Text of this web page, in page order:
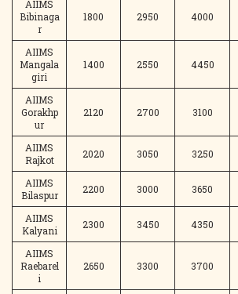
AIIMS
Bibinaga
r
1800 2950 4000
AIIMS
Mangala
giri
1400 2550 4450
AIIMS
Gorakhp
ur
2120 2700 3100
AIIMS
Rajkot
2020 3050 3250
AIIMS
Bilaspur
2200 3000 3650
AIIMS
Kalyani
2300 3450 4350
AIIMS
Raebarel
i
2650 3300 3700